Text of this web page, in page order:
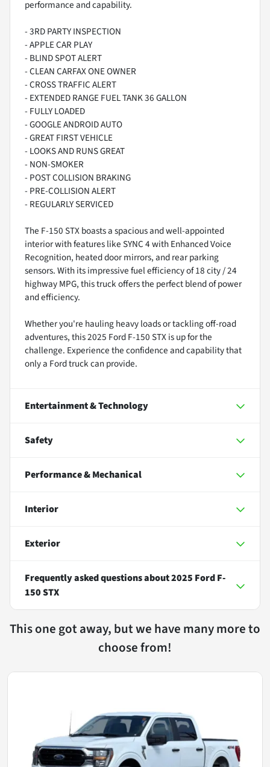
performance and capability.
- 3RD PARTY INSPECTION
- APPLE CAR PLAY
- BLIND SPOT ALERT
- CLEAN CARFAX ONE OWNER
- CROSS TRAFFIC ALERT
- EXTENDED RANGE FUEL TANK 36 GALLON
- FULLY LOADED
- GOOGLE ANDROID AUTO
- GREAT FIRST VEHICLE
- LOOKS AND RUNS GREAT
- NON-SMOKER
- POST COLLISION BRAKING
- PRE-COLLISION ALERT
- REGULARLY SERVICED
The F-150 STX boasts a spacious and well-appointed
interior with features like SYNC 4 with Enhanced Voice
Recognition, heated door mirrors, and rear parking
sensors. With its impressive fuel efficiency of 18 city / 24
highway MPG, this truck offers the perfect blend of power
and efficiency.
Whether you're hauling heavy loads or tackling off-road
adventures, this 2025 Ford F-150 STX is up for the
challenge. Experience the confidence and capability that
only a Ford truck can provide.
Entertainment & Technology
Safety
Performance & Mechanical
Interior
Exterior
Frequently asked questions about2025 Ford F-
150 STX
This one got away, but we have many more to
choose from!